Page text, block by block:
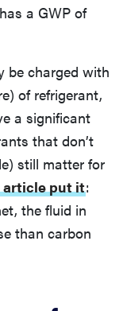
a GWP of
be charged with
of refrigerant,
a significant
that don’t
still matter for
article put it:
the fluid in
than carbon